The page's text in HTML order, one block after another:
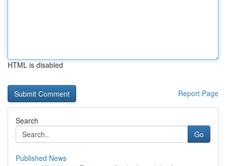
HTML is disabled
Report Page
Search
Go
Published News